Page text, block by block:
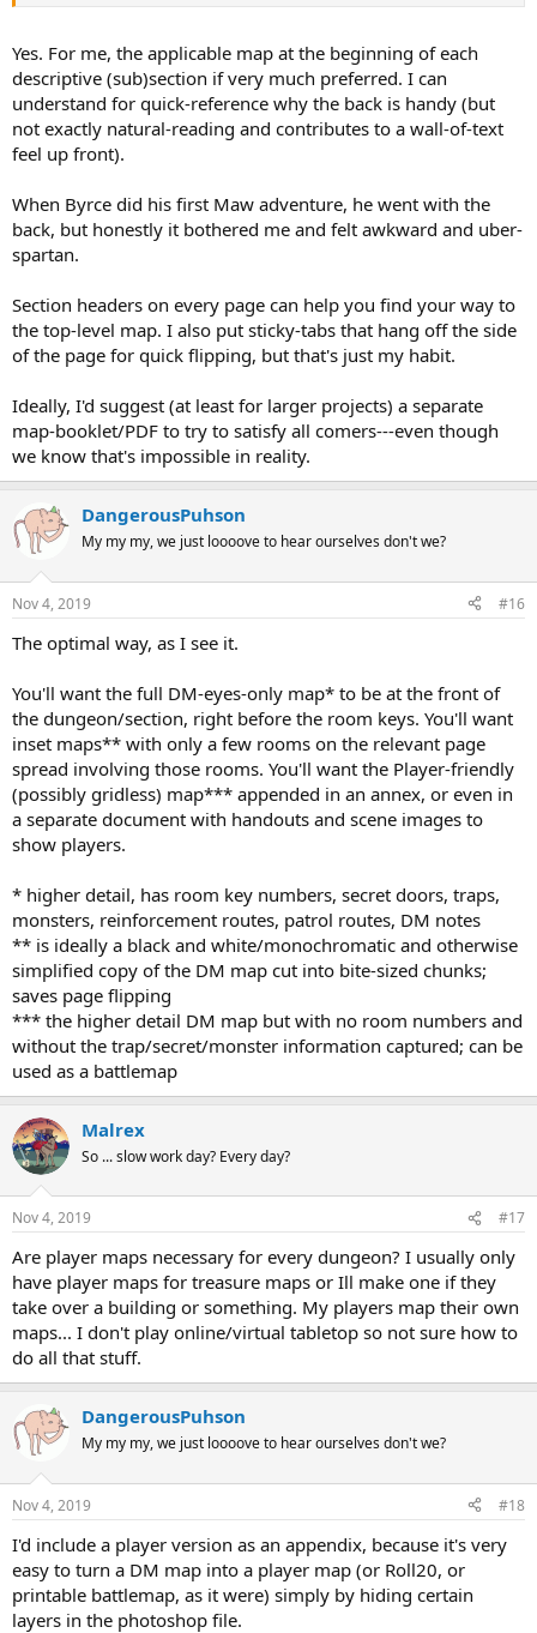
Yes. For me, the applicable map at the beginning of each
descriptive (sub)section if very much preferred. I can
understand for quick-reference why the back is handy (but
not exactly natural-reading and contributes to a wall-of-text
feel up front).
When Byrce did his first Maw adventure, he went with the
back, but honestly it bothered me and felt awkward and uber-
spartan.
Section headers on every page can help you find your way to
the top-level map. I also put sticky-tabs that hang off the side
of the page for quick flipping, but that's just my habit.
Ideally, I'd suggest (at least for larger projects) a separate
map-booklet/PDF to try to satisfy all comers---even though
we know that's impossible in reality.
DangerousPuhson
My my my, we just loooove to hear ourselves don't we?
Nov 4, 2019 #16
The optimal way, as I see it.
You'll want the full DM-eyes-only map* to be at the front of
the dungeon/section, right before the room keys. You'll want
inset maps** with only a few rooms on the relevant page
spread involving those rooms. You'll want the Player-friendly
(possibly gridless) map*** appended in an annex, or even in
a separate document with handouts and scene images to
show players.
* higher detail, has room key numbers, secret doors, traps,
monsters, reinforcement routes, patrol routes, DM notes
** is ideally a black and white/monochromatic and otherwise
simplified copy of the DM map cut into bite-sized chunks;
saves page flipping
*** the higher detail DM map but with no room numbers and
without the trap/secret/monster information captured; can be
used as a battlemap
Malrex
So ... slow work day? Every day?
Nov 4, 2019 #17
Are player maps necessary for every dungeon? I usually only
have player maps for treasure maps or Ill make one if they
take over a building or something. My players map their own
maps... I don't play online/virtual tabletop so not sure how to
do all that stuff.
DangerousPuhson
My my my, we just loooove to hear ourselves don't we?
Nov 4, 2019 #18
I'd include a player version as an appendix, because it's very
easy to turn a DM map into a player map (or Roll20, or
printable battlemap, as it were) simply by hiding certain
layers in the photoshop file.